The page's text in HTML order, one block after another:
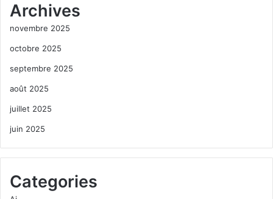
Archives
novembre 2025
octobre 2025
septembre 2025
août 2025
juillet 2025
juin 2025
Categories